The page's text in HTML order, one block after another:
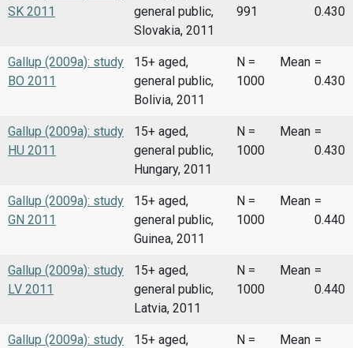
SK 2011
general public,
Slovakia, 2011
991
0.430
Gallup (2009a): study
BO 2011
15+ aged,
general public,
Bolivia, 2011
N =
1000
Mean =
0.430
Gallup (2009a): study
HU 2011
15+ aged,
general public,
Hungary, 2011
N =
1000
Mean =
0.430
Gallup (2009a): study
GN 2011
15+ aged,
general public,
Guinea, 2011
N =
1000
Mean =
0.440
Gallup (2009a): study
LV 2011
15+ aged,
general public,
Latvia, 2011
N =
1000
Mean =
0.440
Gallup (2009a): study
15+ aged,
N =
Mean =